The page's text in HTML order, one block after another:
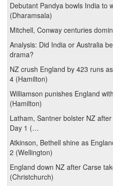
Debutant Pandya bowls India to
(Dharamsala)
Mitchell, Conway centuries
Analysis: Did India or Australia
drama?
NZ crush England by 423 runs
4 (Hamilton)
Williamson punishes England
(Hamilton)
Latham, Santner bolster NZ
Day 1 (…
Atkinson, Bethell shine as
2 (Wellington)
England down NZ after Carse
(Christchurch)